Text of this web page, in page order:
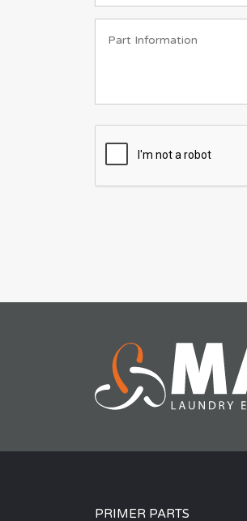
PRIMER PARTS